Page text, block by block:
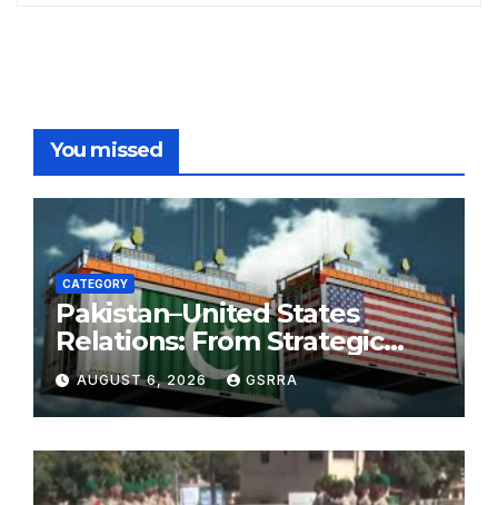
You missed
CATEGORY
Pakistan–United States
Relations: From Strategic
Necessity to a Partnership of
Shared Prosperity. 巴基斯坦—
美国关系：从战略需要到共享繁荣
的伙伴关系。
AUGUST 6, 2026 GSRRA